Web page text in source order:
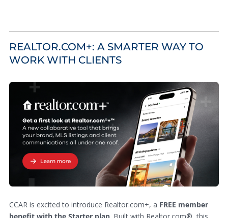
REALTOR.COM+: A SMARTER WAY TO
WORK WITH CLIENTS
CCAR is excited to introduce Realtor.com+, a FREE member